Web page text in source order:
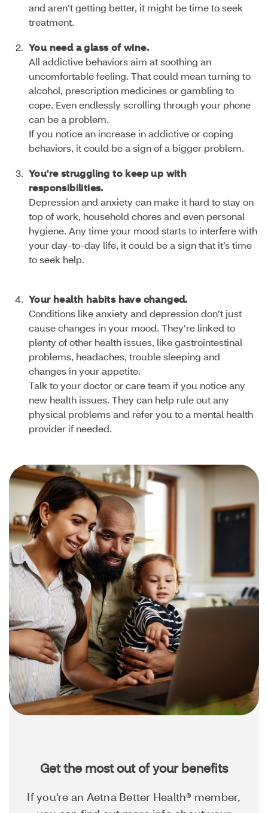
and aren’t getting better, it might be time to seek
treatment.
You need a glass of wine.
All addictive behaviors aim at soothing an
uncomfortable feeling. That could mean turning to
alcohol, prescription medicines or gambling to
cope. Even endlessly scrolling through your phone
can be a problem.
If you notice an increase in addictive or coping
behaviors, it could be a sign of a bigger problem.
You're struggling to keep up with
responsibilities.
Depression and anxiety can make it hard to stay on
top of work, household chores and even personal
hygiene. Any time your mood starts to interfere with
your day-to-day life, it could be a sign that it’s time
to seek help.
Your health habits have changed.
Conditions like anxiety and depression don’t just
cause changes in your mood. They’re linked to
plenty of other health issues, like gastrointestinal
problems, headaches, trouble sleeping and
changes in your appetite.
Talk to your doctor or care team if you notice any
new health issues. They can help rule out any
physical problems and refer you to a mental health
provider if needed.
Get the most out of your benefits
If you're an Aetna Better Health® member,